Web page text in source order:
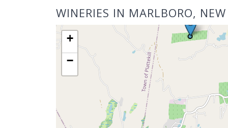
WINERIES IN MARLBORO, NEW
+
−